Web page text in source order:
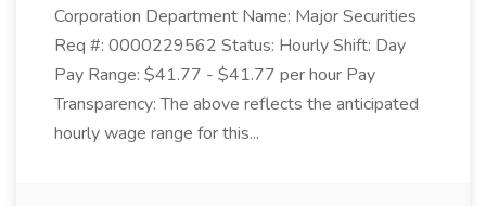
Corporation Department Name: Major Securities
Req #: 0000229562 Status: Hourly Shift: Day
Pay Range: $41.77 - $41.77 per hour Pay
Transparency: The above reflects the anticipated
hourly wage range for this...